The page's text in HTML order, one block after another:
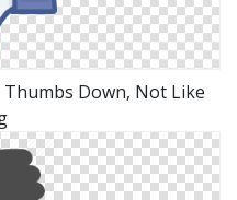
Down, Not Like